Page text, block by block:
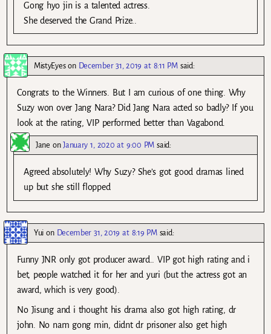
Gong hyo jin is a talented actress.
She deserved the Grand Prize..
MistyEyeson December 31, 2019 at 8:11 PM said:
Congrats to the Winners. But I am curious of one thing. Why
Suzy won over Jang Nara? Did Jang Nara acted so badly? If you
look at the rating, VIP performed better than Vagabond.
Jane onJanuary 1, 2020 at 9:00 PM said:
Agreed absolutely! Why Suzy? She’s got good dramas lined
up but she still flopped
Yui on December 31, 2019 at 8:19 PM said:
Funny JNR only got producer award.. VIP got high rating and i
bet, people watched it for her and yuri (but the actress got an
award, which is very good).
No Jisung and i thought his drama also got high rating, dr
john. No nam gong min, didnt dr prisoner also get high